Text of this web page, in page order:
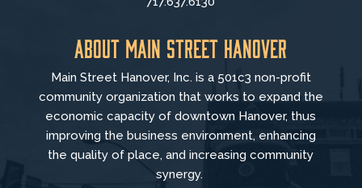
About Main Street Hanover
Main Street Hanover, Inc. is a 501c3 non-profit
community organization that works to expand the
economic capacity of downtown Hanover, thus
improving the business environment, enhancing
the quality of place, and increasing community
synergy.